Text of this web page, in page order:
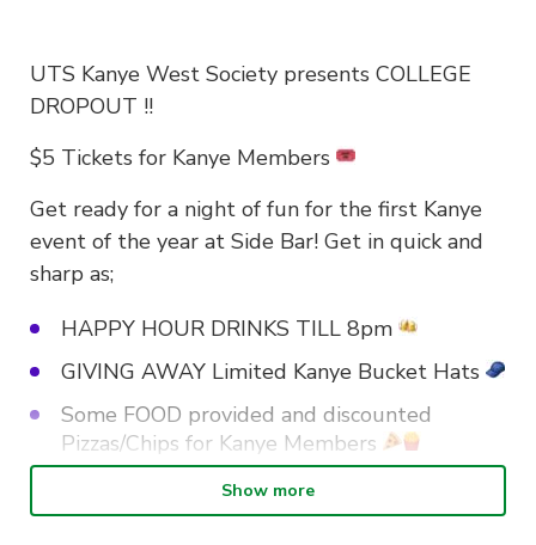
UTS Kanye West Society presents COLLEGE
DROPOUT !!
$5 Tickets for Kanye Members
Get ready for a night of fun for the first Kanye
event of the year at Side Bar! Get in quick and
sharp as;
HAPPY HOUR DRINKS TILL 8pm
GIVING AWAY Limited Kanye Bucket Hats
Some FOOD provided and discounted
Pizzas/Chips for Kanye Members
Get keen for a great night and tell your friends!
Show more